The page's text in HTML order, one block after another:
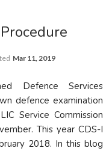
Mar 11, 2019
Defence Services
defence examination
Service Commission
This year CDS-I
2018. In this blog